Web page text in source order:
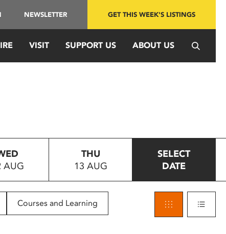
NEWSLETTER GET THIS WEEK'S LISTINGS
VISIT SUPPORT US ABOUT US
AUG
THU
13 AUG
SELECT
DATE
Courses and Learning